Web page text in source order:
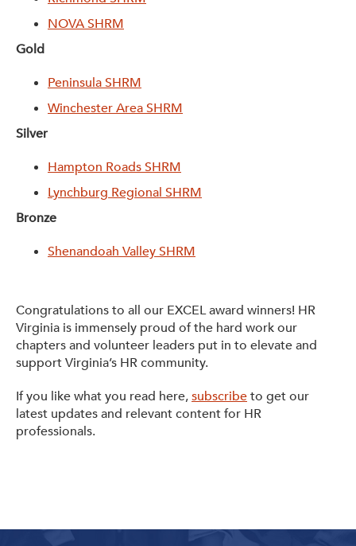
NOVA SHRM
Gold
Peninsula SHRM
Winchester Area SHRM
Silver
Hampton Roads SHRM
Lynchburg Regional SHRM
Bronze
Shenandoah Valley SHRM
Congratulations to all our EXCEL award winners! HR
Virginia is immensely proud of the hard work our
chapters and volunteer leaders put in to elevate and
support Virginia’s HR community.
If you like what you read here,subscribeto get our
latest updates and relevant content for HR
professionals.